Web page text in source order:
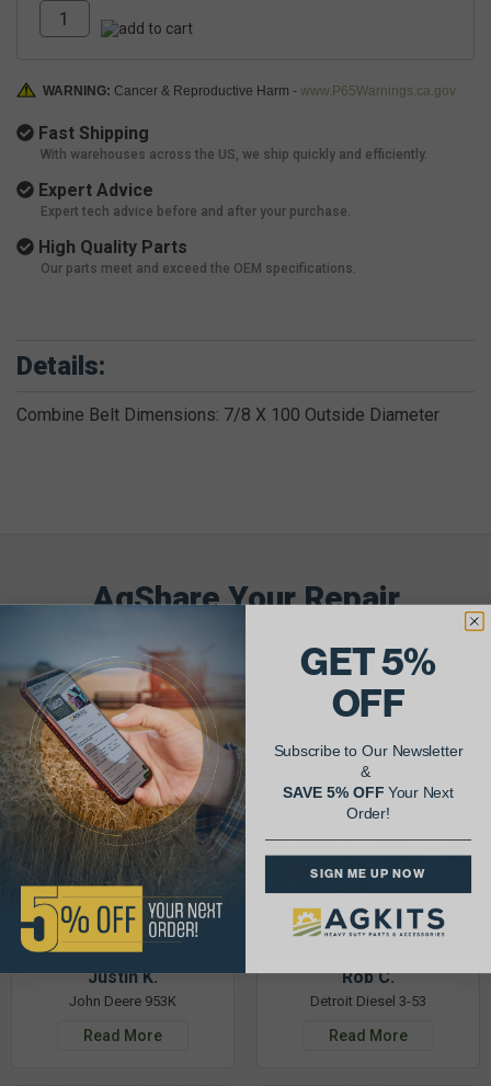
WARNING: Cancer & Reproductive Harm - www.P65Warnings.ca.gov
Fast Shipping
With warehouses across the US, we ship quickly and efficiently.
Expert Advice
Expert tech advice before and after your purchase.
High Quality Parts
Our parts meet and exceed the OEM specifications.
Details:
Combine Belt Dimensions: 7/8 X 100 Outside Diameter
AgShare Your Repair
& Get 5% Off Your Next Order!
See More Repairs Submit Your Own
Justin K.
John Deere 953K
Read More
Rob C.
Detroit Diesel 3-53
Read More
GET 5%
OFF
Subscribe to Our Newsletter
&
SAVE 5% OFFYour Next
Order!
SIGN ME UP NOW